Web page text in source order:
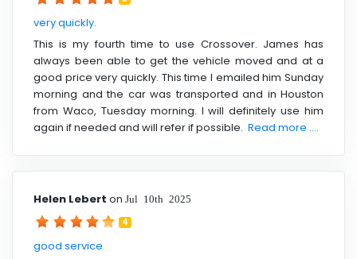
very quickly.
This is my fourth time to use Crossover. James has
always been able to get the vehicle moved and at a
good price very quickly. This time I emailed him Sunday
morning and the car was transported and in Houston
from Waco, Tuesday morning. I will definitely use him
again if needed and will refer if possible. Read more ....
Helen Lebert on Jul 10th 2025
4
good service